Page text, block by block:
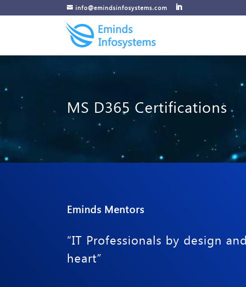
info@emindsinfosystems.com
MS D365 Certifications
Eminds Mentors
“IT Professionals by design
heart”